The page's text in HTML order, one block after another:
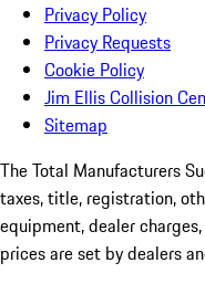
Privacy Policy
Privacy Requests
Cookie Policy
Jim Ellis Collision
Sitemap
The Total Manufacturers
taxes, title, registration,
equipment, dealer
prices are set by dealers